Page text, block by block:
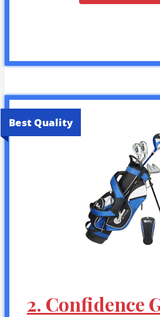
Best Quality
2. Confidence